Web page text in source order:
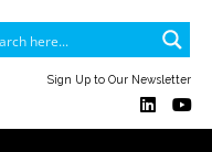
Sign Up to Our Newsletter